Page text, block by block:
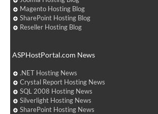
Magento Hosting Blog
SharePoint Hosting Blog
Reseller Hosting Blog
ASPHostPortal.com News
.NET Hosting News
Crystal Report Hosting News
SQL 2008 Hosting News
Silverlight Hosting News
SharePoint Hosting News